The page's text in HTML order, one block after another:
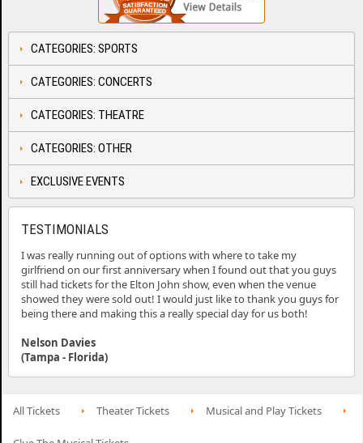
CATEGORIES: SPORTS
CATEGORIES: CONCERTS
CATEGORIES: THEATRE
CATEGORIES: OTHER
EXCLUSIVE EVENTS
TESTIMONIALS
I was really running out of options with where to take my
girlfriend on our first anniversary when I found out that you guys
still had tickets for the Elton John show, even when the venue
showed they were sold out! I would just like to thank you guys for
being there and making this a really special day for us both!
Nelson Davies
(Tampa - Florida)
All Tickets Theater Tickets Musical and Play Tickets